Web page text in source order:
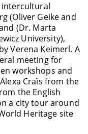
intercultural
(Oliver Geike and
(Dr. Marta
University),
Verena Keimerl. A
meeting for
workshops and
Craïs from the
the English
a city tour around
Heritage site